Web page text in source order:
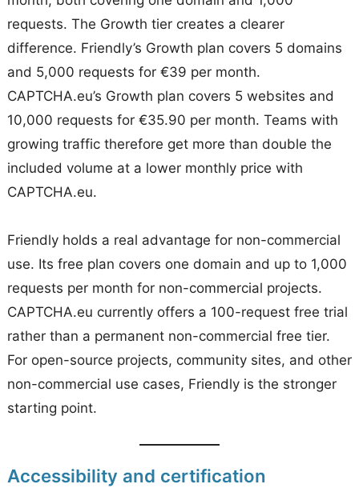
requests. The Growth tier creates a clearer
difference. Friendly’s Growth plan covers 5 domains
and 5,000 requests for €39 per month.
CAPTCHA.eu’s Growth plan covers 5 websites and
10,000 requests for €35.90 per month. Teams with
growing traffic therefore get more than double the
included volume at a lower monthly price with
CAPTCHA.eu.
Friendly holds a real advantage for non-commercial
use. Its free plan covers one domain and up to 1,000
requests per month for non-commercial projects.
CAPTCHA.eu currently offers a 100-request free trial
rather than a permanent non-commercial free tier.
For open-source projects, community sites, and other
non-commercial use cases, Friendly is the stronger
starting point.
Accessibility and certification